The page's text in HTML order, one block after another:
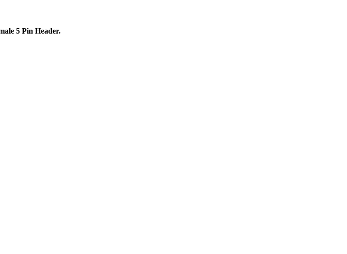
5 Pin Header.